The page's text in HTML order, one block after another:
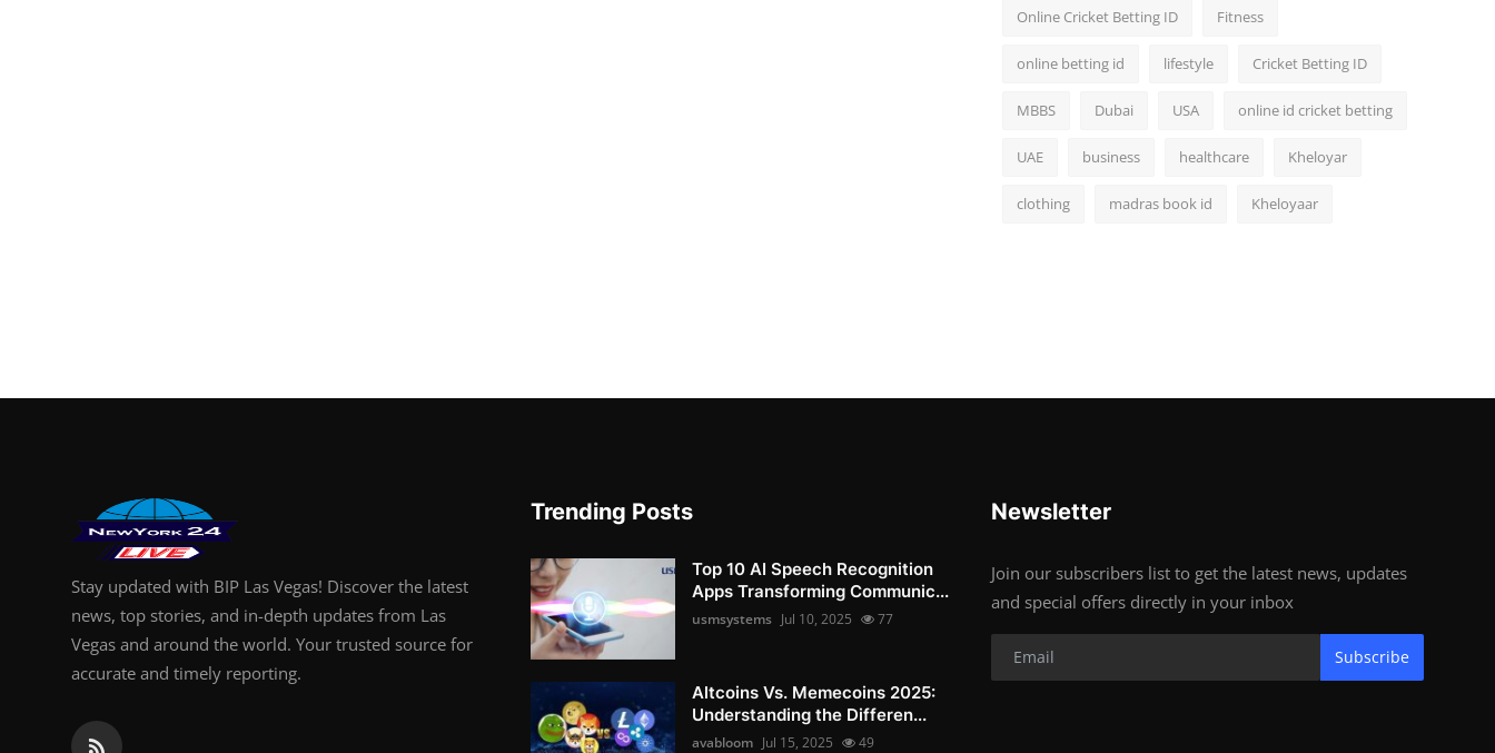
Online Cricket Betting ID Fitness
online betting id lifestyle Cricket Betting ID
MBBS Dubai USA online id cricket betting
UAE business healthcare Kheloyar
clothing madras book id Kheloyaar
Stay updated with BIP Las Vegas! Discover the latest
news, top stories, and in-depth updates from Las
Vegas and around the world. Your trusted source for
accurate and timely reporting.
Trending Posts
Top 10 AI Speech Recognition
Apps Transforming Communic...
usmsystems Jul 10, 2025 77
Altcoins Vs. Memecoins 2025:
Understanding the Differen...
avabloom Jul 15, 2025 49
Newsletter
Join our subscribers list to get the latest news, updates
and special offers directly in your inbox
Subscribe